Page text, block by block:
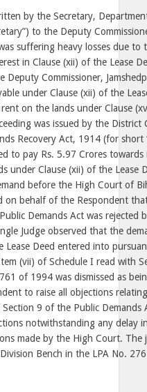
by the Secretary,
to the Deputy
suffering heavy losses due to
in Clause (xii) of the Lease
Deputy Commissioner,
under Clause (xii) of the
on the lands under Clause
was issued by the District
Recovery Act, 1914 (for short
to pay Rs. 5.97 Crores
under Clause (xii) of the Lease
before the High Court of
on behalf of the Respondent
Demands Act was rejected
Judge observed that the
Deed entered into
(vii) of Schedule I read with
of 1994 was dismissed as
to raise all objections
9 of the Public Demands
notwithstanding any delay
made by the High Court.
Bench in the LPA No.